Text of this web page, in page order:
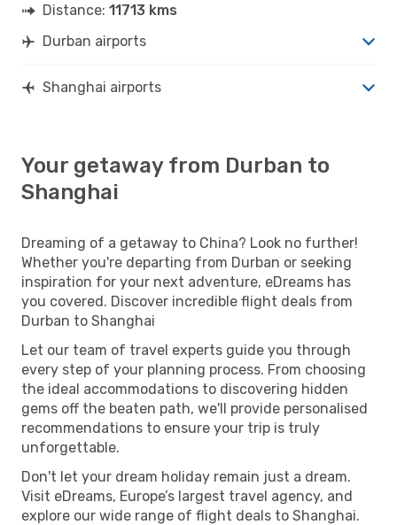
Distance: 11713 kms
Durban airports
Shanghai airports
Your getaway from Durban to
Shanghai
Dreaming of a getaway to China? Look no further!
Whether you're departing from Durban or seeking
inspiration for your next adventure, eDreams has
you covered. Discover incredible flight deals from
Durban to Shanghai
Let our team of travel experts guide you through
every step of your planning process. From choosing
the ideal accommodations to discovering hidden
gems off the beaten path, we'll provide personalised
recommendations to ensure your trip is truly
unforgettable.
Don't let your dream holiday remain just a dream.
Visit eDreams, Europe’s largest travel agency, and
explore our wide range of flight deals to Shanghai.